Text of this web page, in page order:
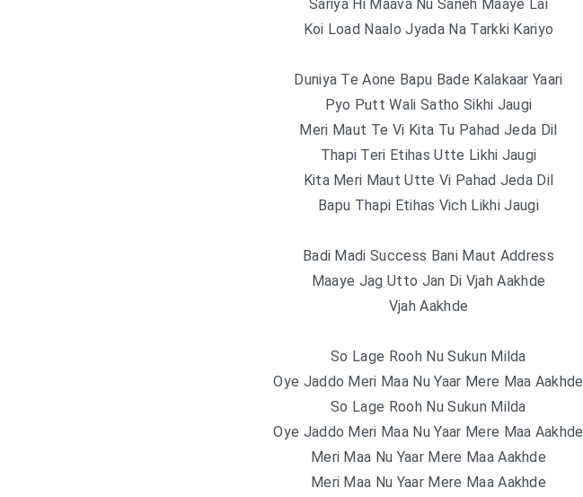
Sariya Hi Maava Nu Saneh Maaye Lai
Koi Load Naalo Jyada Na Tarkki Kariyo
Duniya Te Aone Bapu Bade Kalakaar Yaari
Pyo Putt Wali Satho Sikhi Jaugi
Meri Maut Te Vi Kita Tu Pahad Jeda Dil
Thapi Teri Etihas Utte Likhi Jaugi
Kita Meri Maut Utte Vi Pahad Jeda Dil
Bapu Thapi Etihas Vich Likhi Jaugi
Badi Madi Success Bani Maut Address
Maaye Jag Utto Jan Di Vjah Aakhde
Vjah Aakhde
So Lage Rooh Nu Sukun Milda
Oye Jaddo Meri Maa Nu Yaar Mere Maa Aakhde
So Lage Rooh Nu Sukun Milda
Oye Jaddo Meri Maa Nu Yaar Mere Maa Aakhde
Meri Maa Nu Yaar Mere Maa Aakhde
Meri Maa Nu Yaar Mere Maa Aakhde